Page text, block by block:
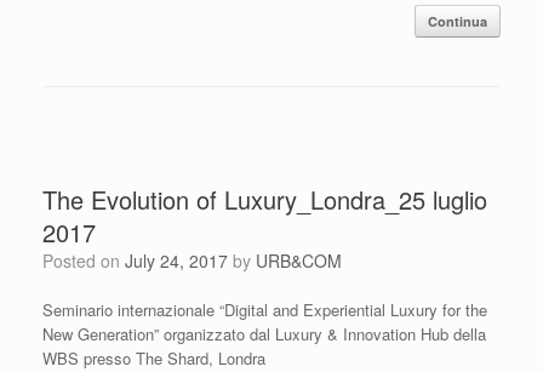
Continua
The Evolution of Luxury_Londra_25 luglio
2017
Posted on July 24, 2017 by URB&COM
Seminario internazionale “Digital and Experiential Luxury for the
New Generation” organizzato dal Luxury & Innovation Hub della
WBS presso The Shard, Londra